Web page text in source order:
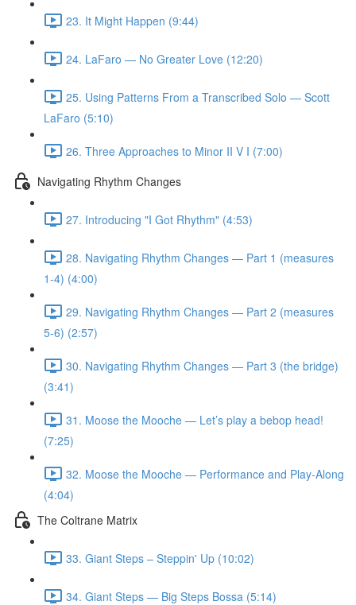
23. It Might Happen (9:44)
24. LaFaro — No Greater Love (12:20)
25. Using Patterns From a Transcribed Solo — Scott
LaFaro (5:10)
26. Three Approaches to Minor II V I (7:00)
Navigating Rhythm Changes
27. Introducing "I Got Rhythm" (4:53)
28. Navigating Rhythm Changes — Part 1 (measures
1-4) (4:00)
29. Navigating Rhythm Changes — Part 2 (measures
5-6) (2:57)
30. Navigating Rhythm Changes — Part 3 (the bridge)
(3:41)
31. Moose the Mooche — Let’s play a bebop head!
(7:25)
32. Moose the Mooche — Performance and Play-Along
(4:04)
The Coltrane Matrix
33. Giant Steps – Steppin' Up (10:02)
34. Giant Steps — Big Steps Bossa (5:14)